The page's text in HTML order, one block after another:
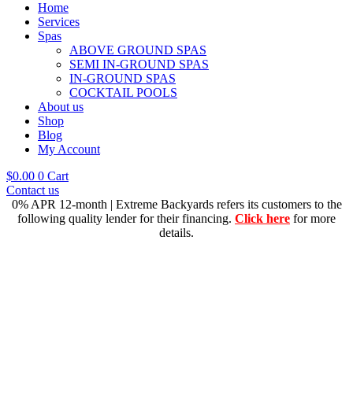
Home
Services
Spas
ABOVE GROUND SPAS
SEMI IN-GROUND SPAS
IN-GROUND SPAS
COCKTAIL POOLS
About us
Shop
Blog
My Account
$0.00 0 Cart
Contact us
0% APR 12-month | Extreme Backyards refers its customers to the
following quality lender for their financing. Click here for more
details.